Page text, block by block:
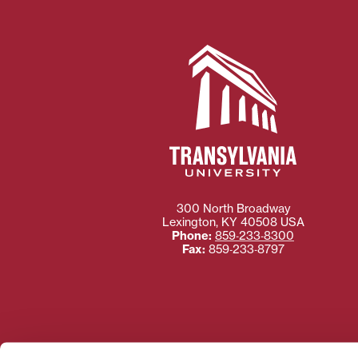
300 North Broadway
Lexington, KY 40508 USA
Phone: 859‐233‐8300
Fax: 859‐233‐8797
Need more